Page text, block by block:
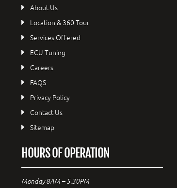
About Us
Location & 360 Tour
Services Offered
ECU Tuning
Careers
FAQS
Privacy Policy
Contact Us
Sitemap
HOURS OF OPERATION
Monday 8AM – 5.30PM